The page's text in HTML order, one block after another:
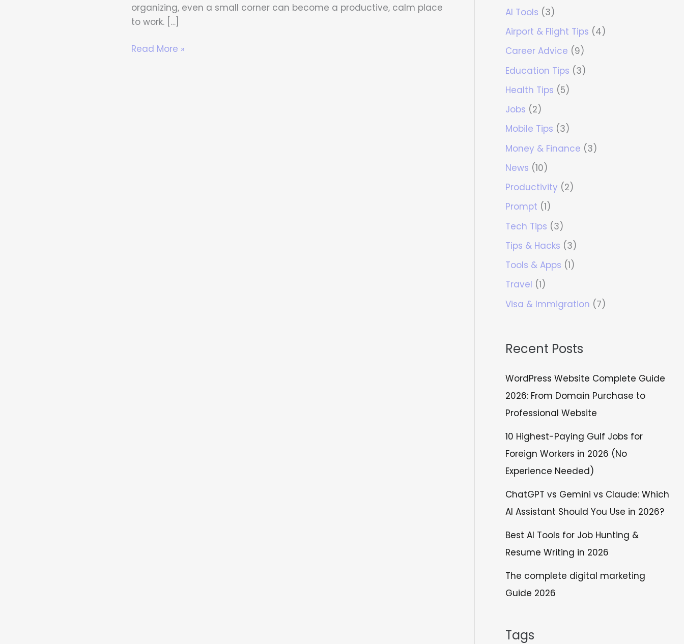
organizing, even a small corner can become a productive, calm place
to work. […]
Read More »
AI Tools (3)
Airport & Flight Tips (4)
Career Advice (9)
Education Tips (3)
Health Tips (5)
Jobs (2)
Mobile Tips (3)
Money & Finance (3)
News (10)
Productivity (2)
Prompt (1)
Tech Tips (3)
Tips & Hacks (3)
Tools & Apps (1)
Travel (1)
Visa & Immigration (7)
Recent Posts
WordPress Website Complete Guide
2026: From Domain Purchase to
Professional Website
10 Highest-Paying Gulf Jobs for
Foreign Workers in 2026 (No
Experience Needed)
ChatGPT vs Gemini vs Claude: Which
AI Assistant Should You Use in 2026?
Best AI Tools for Job Hunting &
Resume Writing in 2026
The complete digital marketing
Guide 2026
Tags